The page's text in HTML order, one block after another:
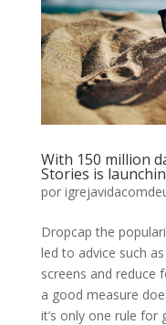
With 150 million
Stories is
por
Dropcap the
led to advice such
screens and reduce
a good measure
it’s only one rule for